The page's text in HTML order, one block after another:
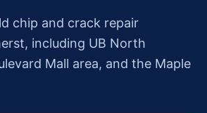
chip and crack repair
including UB North
Mall area, and the Maple